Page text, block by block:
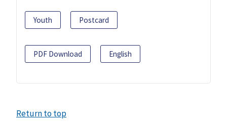
Youth Postcard
PDF Download English
Return to top